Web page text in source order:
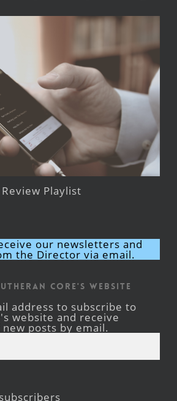
Playlist
our newsletters and
the Director via email.
CORE's Website
address to subscribe to
website and receive
posts by email.